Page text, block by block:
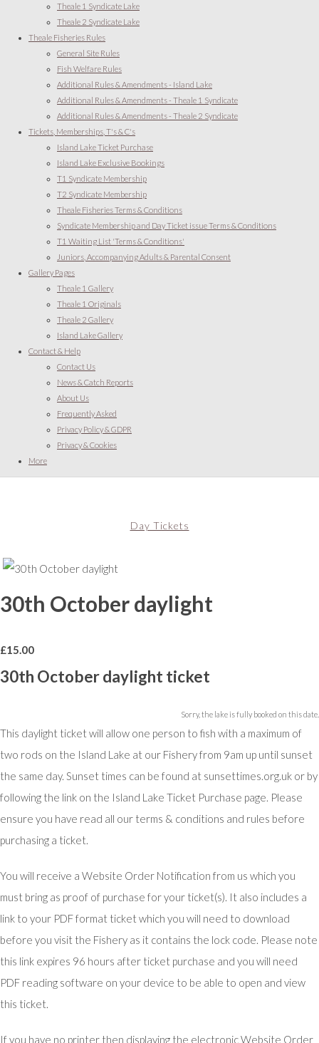
Theale 1 Syndicate Lake
Theale 2 Syndicate Lake
Theale Fisheries Rules
General Site Rules
Fish Welfare Rules
Additional Rules & Amendments - Island Lake
Additional Rules & Amendments - Theale 1 Syndicate
Additional Rules & Amendments - Theale 2 Syndicate
Tickets, Memberships, T's & C's
Island Lake Ticket Purchase
Island Lake Exclusive Bookings
T1 Syndicate Membership
T2 Syndicate Membership
Theale Fisheries Terms & Conditions
Syndicate Membership and Day Ticket issue Terms & Conditions
T1 Waiting List 'Terms & Conditions'
Juniors, Accompanying Adults & Parental Consent
Gallery Pages
Theale 1 Gallery
Theale 1 Originals
Theale 2 Gallery
Island Lake Gallery
Contact & Help
Contact Us
News & Catch Reports
About Us
Frequently Asked
Privacy Policy & GDPR
Privacy & Cookies
More
Day Tickets
30th October daylight
£15.00
30th October daylight ticket
Sorry, the lake is fully booked on this date.
This daylight ticket will allow one person to fish with a maximum of
two rods on the Island Lake at our Fishery from 9am up until sunset
the same day. Sunset times can be found at sunsettimes.org.uk or by
following the link on the Island Lake Ticket Purchase page. Please
ensure you have read all our terms & conditions and rules before
purchasing a ticket.
You will receive a Website Order Notification from us which you
must bring as proof of purchase for your ticket(s). It also includes a
link to your PDF format ticket which you will need to download
before you visit the Fishery as it contains the lock code. Please note
this link expires 96 hours after ticket purchase and you will need
PDF reading software on your device to be able to open and view
this ticket.
If you have no printer then displaying the electronic Website Order